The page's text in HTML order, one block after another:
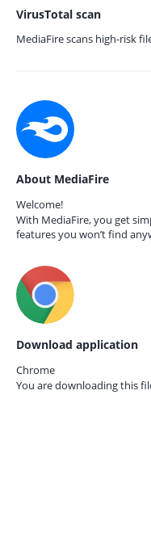
VirusTotal scan
MediaFire scans high-risk
About MediaFire
Welcome!
With MediaFire, you get
features you won’t find
Download application
Chrome
You are downloading this